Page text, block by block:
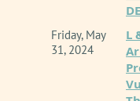
health
practical,
presentation
demystifying
help
Friday, May
31, 2024
L